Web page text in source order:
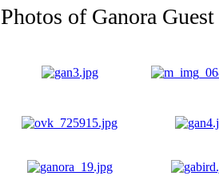
Photos of Ganora